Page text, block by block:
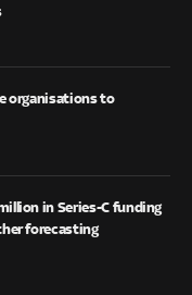
organisations to
in Series-C funding
forecasting